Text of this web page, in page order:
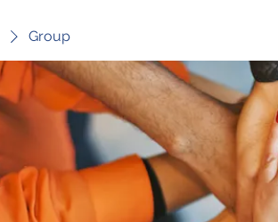
Group